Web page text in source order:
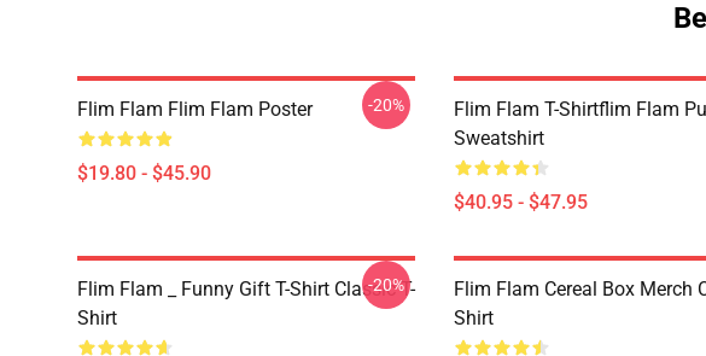
Flim Flam Flim Flam Poster
$19.80 - $45.90
-20%
Flim Flam T-Shirtflim Flam
Sweatshirt
$40.95 - $47.95
Flim Flam _ Funny Gift T-Shirt Classic T-
Shirt
-20%
Flim Flam Cereal Box Merch
Shirt